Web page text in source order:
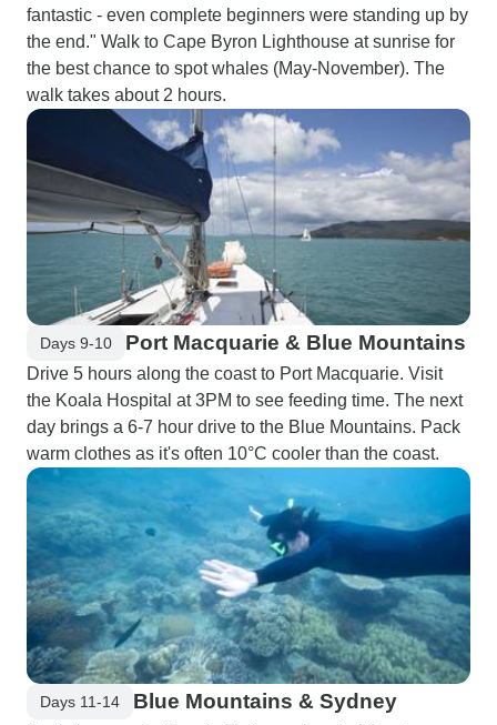
fantastic - even complete beginners were standing up by
the end." Walk to Cape Byron Lighthouse at sunrise for
the best chance to spot whales (May-November). The
walk takes about 2 hours.
Days 9-10 Port Macquarie & Blue Mountains
Drive 5 hours along the coast to Port Macquarie. Visit
the Koala Hospital at 3PM to see feeding time. The next
day brings a 6-7 hour drive to the Blue Mountains. Pack
warm clothes as it's often 10°C cooler than the coast.
Days 11-14 Blue Mountains & Sydney